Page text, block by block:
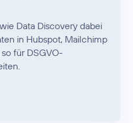
Data Discovery dabei
in Hubspot, Mailchimp
für DSGVO-